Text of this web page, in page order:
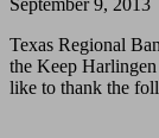
Texas Regional
the Keep
like to thank the